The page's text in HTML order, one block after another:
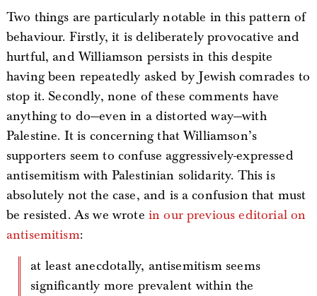
Two things are particularly notable in this pattern of
behaviour. Firstly, it is deliberately provocative and
hurtful, and Williamson persists in this despite
having been repeatedly asked by Jewish comrades to
stop it. Secondly, none of these comments have
anything to do—even in a distorted way—with
Palestine. It is concerning that Williamson’s
supporters seem to confuse aggressively-expressed
antisemitism with Palestinian solidarity. This is
absolutely not the case, and is a confusion that must
be resisted. As we wrote in our previous editorial on
antisemitism:
at least anecdotally, antisemitism seems
significantly more prevalent within the